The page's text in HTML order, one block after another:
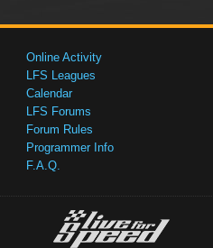
Online Activity
LFS Leagues
Calendar
LFS Forums
Forum Rules
Programmer Info
F.A.Q.